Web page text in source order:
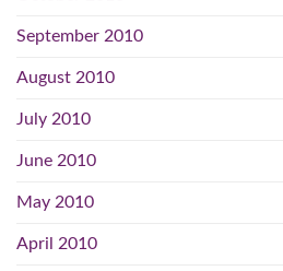
September 2010
August 2010
July 2010
June 2010
May 2010
April 2010